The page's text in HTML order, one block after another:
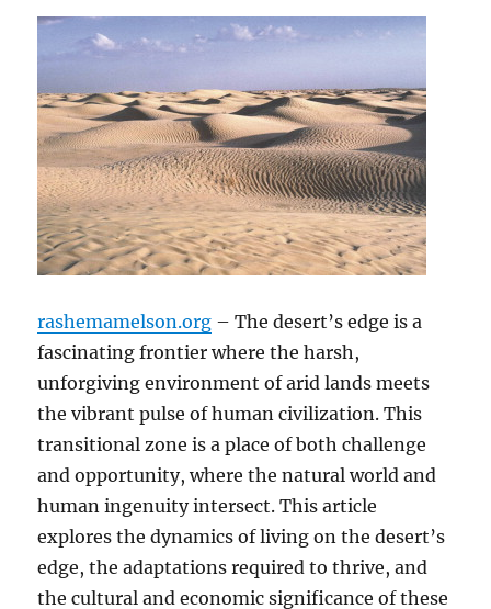
rashemamelson.org – The desert’s edge is a
fascinating frontier where the harsh,
unforgiving environment of arid lands meets
the vibrant pulse of human civilization. This
transitional zone is a place of both challenge
and opportunity, where the natural world and
human ingenuity intersect. This article
explores the dynamics of living on the desert’s
edge, the adaptations required to thrive, and
the cultural and economic significance of these